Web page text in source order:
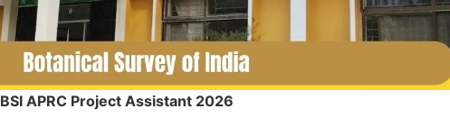
BSI APRC Project Assistant 2026